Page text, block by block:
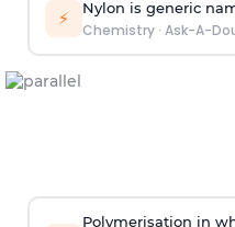
⚡ Nylon is generic
Chemistry· Ask-A-
Polymerisation in